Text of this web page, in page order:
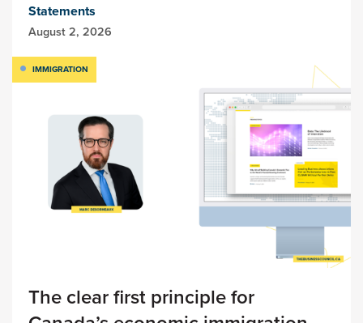
Statements
August 2, 2026
IMMIGRATION
The clear first principle for